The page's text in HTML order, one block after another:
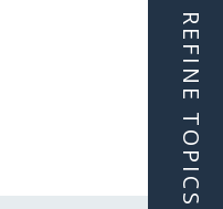
REFINE TOPICS